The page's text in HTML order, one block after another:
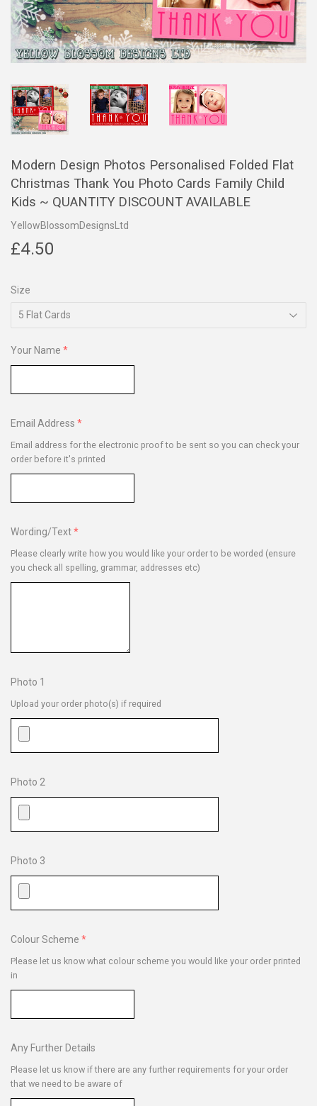
Modern Design Photos Personalised Folded Flat
Christmas Thank You Photo Cards Family Child
Kids ~ QUANTITY DISCOUNT AVAILABLE
YellowBlossomDesignsLtd
£4.50
Size
Your Name
Email Address
Email address for the electronic proof to be sent so you can check your
order before it's printed
Wording/Text
Please clearly write how you would like your order to be worded (ensure
you check all spelling, grammar, addresses etc)
Photo 1
Upload your order photo(s) if required
Photo 2
Photo 3
Colour Scheme
Please let us know what colour scheme you would like your order printed
in
Any Further Details
Please let us know if there are any further requirements for your order
that we need to be aware of